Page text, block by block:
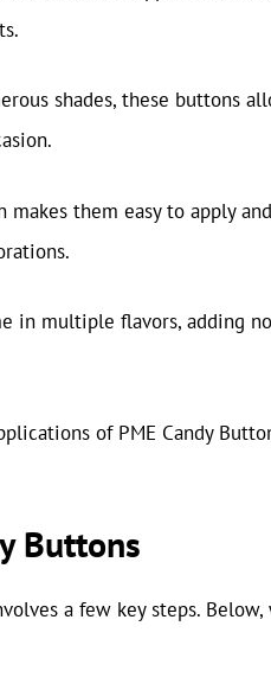
shades, these buttons
makes them easy to apply
in multiple flavors, adding
of PME Candy
Buttons
a few key steps.